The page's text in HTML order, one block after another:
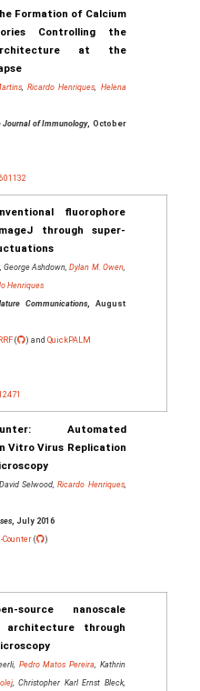
Formation of Calcium
Controlling the
at the
,Ricardo Henriques, Helena
Journal of Immunology, October
fluorophore
through super-
, George Ashdown,Dylan M. Owen,
Henriques
Communications, August
( ) and QuickPALM
Automated
Vitro Virus Replication
Selwood,Ricardo Henriques,
, July 2016
Counter(
)
source nanoscale
through
Pedro Matos Pereira, Kathrin
, Christopher Karl Ernst Bleck,